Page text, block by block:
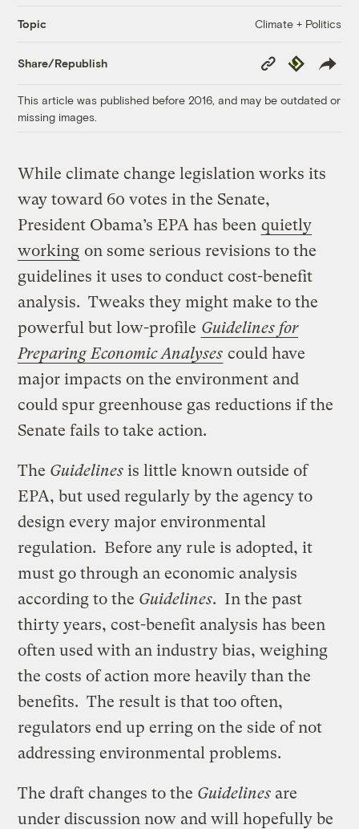
Topic Climate + Politics
Share/Republish
Copy
Link
Republish
This article was published before 2016, and may be outdated or
missing images.
While climate change legislation works its
way toward 60 votes in the Senate,
President Obama’s EPA has been quietly
working on some serious revisions to the
guidelines it uses to conduct cost-benefit
analysis. Tweaks they might make to the
powerful but low-profile Guidelines for
Preparing Economic Analyses could have
major impacts on the environment and
could spur greenhouse gas reductions if the
Senate fails to take action.
The Guidelines is little known outside of
EPA, but used regularly by the agency to
design every major environmental
regulation. Before any rule is adopted, it
must go through an economic analysis
according to the Guidelines. In the past
thirty years, cost-benefit analysis has been
often used with an industry bias, weighing
the costs of action more heavily than the
benefits. The result is that too often,
regulators end up erring on the side of not
addressing environmental problems.
The draft changes to the Guidelines are
under discussion now and will hopefully be